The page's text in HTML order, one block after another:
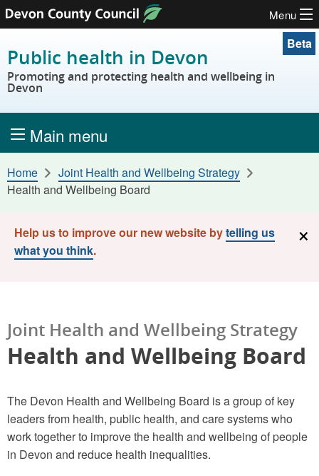
Skip to content
Menu
Public health in Devon
Promoting and protecting health and wellbeing in
Devon
Beta
Main menu
Home
Joint Health and Wellbeing Strategy
Health and Wellbeing Board
Help us to improve our new website bytelling us
what you think.
×
Joint Health and Wellbeing Strategy
Health and Wellbeing Board
The Devon Health and Wellbeing Board is a group of key
leaders from health, public health, and care systems who
work together to improve the health and wellbeing of people
in Devon and reduce health inequalities.